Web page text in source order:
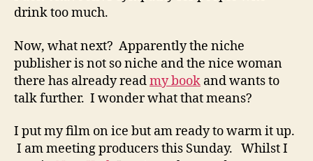
drink too much.
Now, what next? Apparently the niche
publisher is not so niche and the nice woman
there has already readmy book and wants to
talk further. I wonder what that means?
I put my film on ice but am ready to warm it up.
I am meeting producers this Sunday. Whilst I